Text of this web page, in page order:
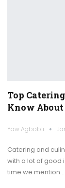
Top
Know About
Yaw Agbobli
Catering and
with a lot of good
time we mention…